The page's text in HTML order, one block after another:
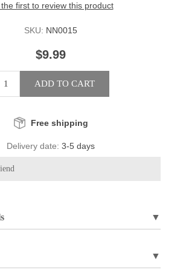
the first to review this product
SKU: NN0015
$9.99
Free shipping
Delivery date: 3-5 days
▼
▼